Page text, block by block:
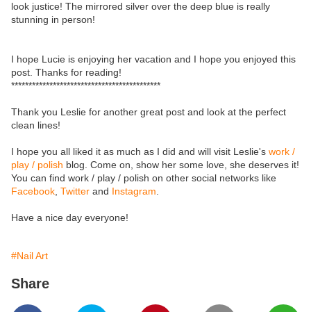
look justice! The mirrored silver over the deep blue is really
stunning in person!
I hope Lucie is enjoying her vacation and I hope you enjoyed this
post. Thanks for reading!
*******************************************
Thank you Leslie for another great post and look at the perfect
clean lines!
I hope you all liked it as much as I did and will visit Leslie's work /
play / polish blog. Come on, show her some love, she deserves it!
You can find work / play / polish on other social networks like
Facebook Twitter and Instagram
Have a nice day everyone!
#Nail Art
Share